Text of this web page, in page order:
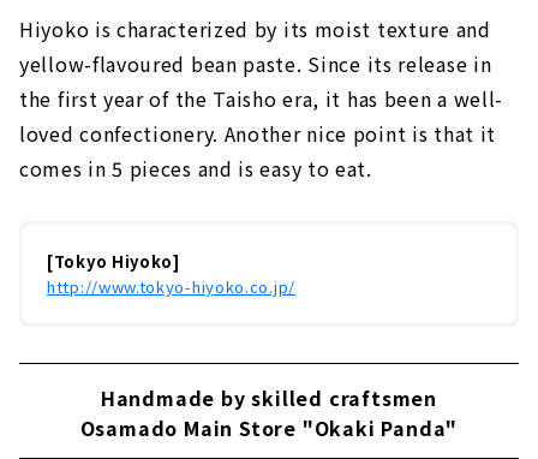
Hiyoko is characterized by its moist texture and
yellow-flavoured bean paste. Since its release in
the first year of the Taisho era, it has been a well-
loved confectionery. Another nice point is that it
comes in 5 pieces and is easy to eat.
[Tokyo Hiyoko]
http://www.tokyo-hiyoko.co.jp/
Handmade by skilled craftsmen
Osamado Main Store "Okaki Panda"